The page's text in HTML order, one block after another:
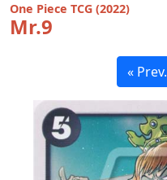
One Piece TCG (2022)
Mr.9
« Prev.